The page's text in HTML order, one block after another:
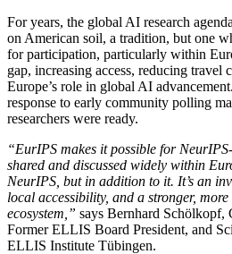
For years, the global AI research
on American soil, a tradition, but one
for participation, particularly within
gap, increasing access, reducing travel
Europe’s role in global AI
response to early community polling
researchers were ready.
“EurIPS makes it possible for
shared and discussed widely within
NeurIPS, but in addition to it. It’s an
local accessibility, and a stronger,
ecosystem,” says Bernhard
Former ELLIS Board President, and
ELLIS Institute Tübingen.